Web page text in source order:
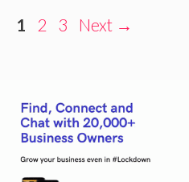
Page
1 Page
2 Page
3 Next →